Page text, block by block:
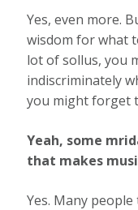
Yes, even more.
wisdom for what
lot of sollus, you
indiscriminately
you might forget
Yeah, some
that makes
Yes. Many